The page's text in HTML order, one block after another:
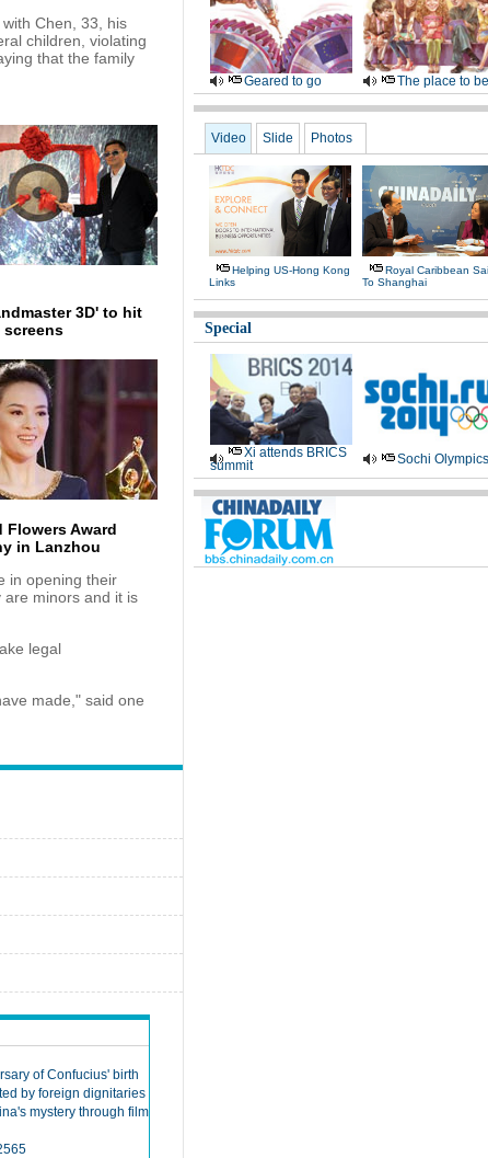
Chen, 33, his
children, violating
that the family
3D' to hit
screens
Flowers Award
in Lanzhou
in opening their
are minors and it is
legal
made," said one
of Confucius' birth
by foreign dignitaries
mystery through film
Geared to go The place to be
Video Slide Photos
Helping US-Hong Kong
Links
Royal Caribbean
To Shanghai
Special
Xi attends BRICS
summit
Sochi Olympics